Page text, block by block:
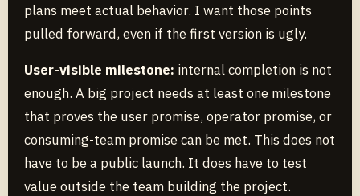
plans meet actual behavior. I want those points
pulled forward, even if the first version is ugly.
User-visible milestone: internal completion is not
enough. A big project needs at least one milestone
that proves the user promise, operator promise, or
consuming-team promise can be met. This does not
have to be a public launch. It does have to test
value outside the team building the project.